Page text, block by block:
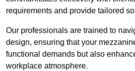
requirements and provide tailored
Our professionals are trained to
design, ensuring that your
functional demands but also
workplace atmosphere.